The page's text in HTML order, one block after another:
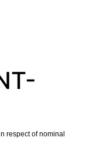
respect of nominal